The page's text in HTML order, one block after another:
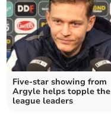
Five-star showing from
Argyle helps topple the
league leaders